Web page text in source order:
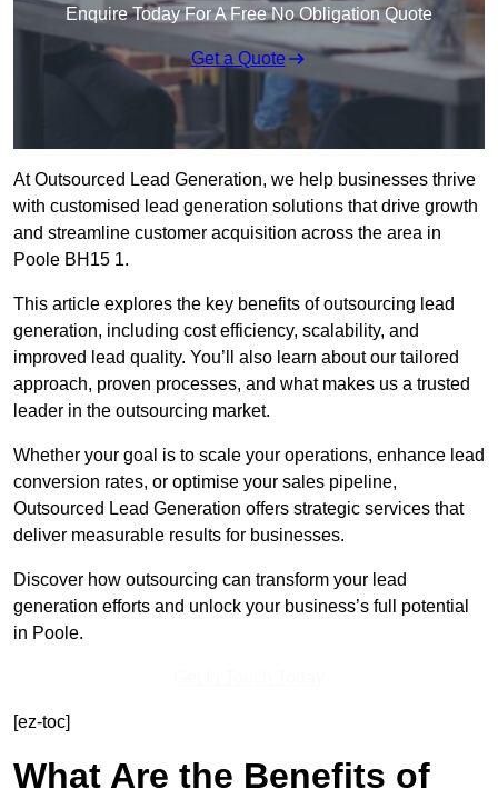
Enquire Today For A Free No Obligation Quote
Get a Quote
At Outsourced Lead Generation, we help businesses thrive
with customised lead generation solutions that drive growth
and streamline customer acquisition across the area in
Poole BH15 1.
This article explores the key benefits of outsourcing lead
generation, including cost efficiency, scalability, and
improved lead quality. You’ll also learn about our tailored
approach, proven processes, and what makes us a trusted
leader in the outsourcing market.
Whether your goal is to scale your operations, enhance lead
conversion rates, or optimise your sales pipeline,
Outsourced Lead Generation offers strategic services that
deliver measurable results for businesses.
Discover how outsourcing can transform your lead
generation efforts and unlock your business’s full potential
in Poole.
[ez-toc]
What Are the Benefits of